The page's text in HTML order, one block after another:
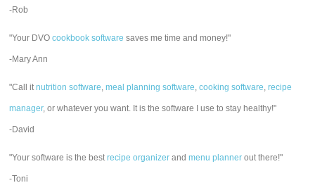
-Rob
"Your DVOcookbook software saves me time and money!"
-Mary Ann
"Call itnutrition software,meal planning software,cooking software,recipe
manager, or whatever you want. It is the software I use to stay healthy!"
-David
"Your software is the bestrecipe organizer andmenu planner out there!"
-Toni